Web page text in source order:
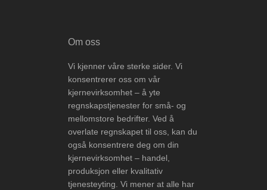
Om oss
Vi kjenner våre sterke sider. Vi
konsentrerer oss om vår
kjernevirksomhet – å yte
regnskapstjenester for små- og
mellomstore bedrifter. Ved å
overlate regnskapet til oss, kan du
også konsentrere deg om din
kjernevirksomhet – handel,
produksjon eller kvalitativ
tjenesteyting. Vi mener at alle har